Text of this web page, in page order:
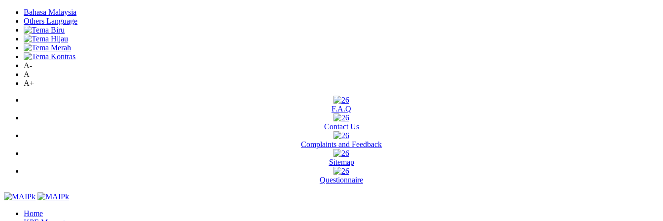
Bahasa Malaysia
Others Language
A-
A
A+
F.A.Q
Contact Us
Complaints and Feedback
Sitemap
Questionnaire
Home